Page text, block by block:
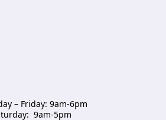
– Friday: 9am-6pm
9am-5pm